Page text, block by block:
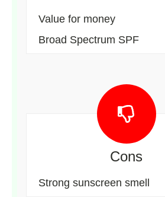
Value for money
Broad Spectrum SPF
Cons
Strong sunscreen smell